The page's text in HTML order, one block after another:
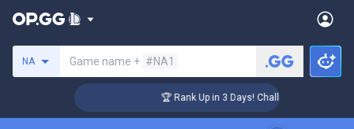
NA Game name + #NA1
🏆 Rank Up in 3 Days! Challenger Coaching